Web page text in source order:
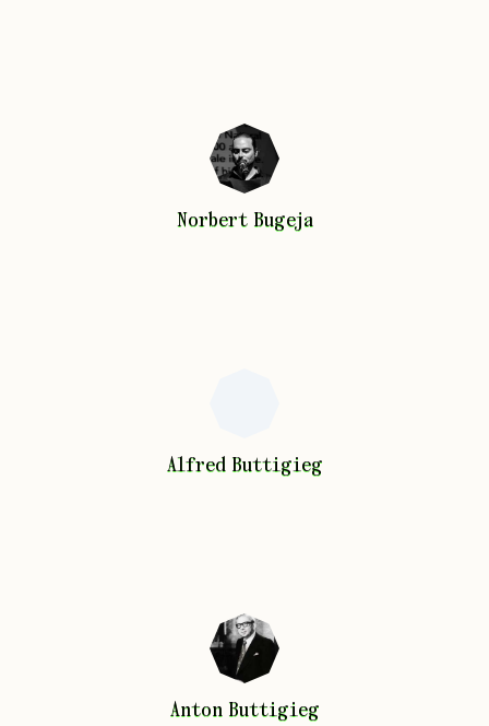
Norbert Bugeja
Norbert Bugeja
Alfred Buttigieg
Alfred Buttigieg
Anton Buttigieg
Anton Buttigieg